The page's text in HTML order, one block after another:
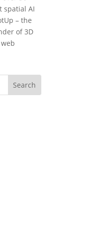
spatial AI
– the
of 3D